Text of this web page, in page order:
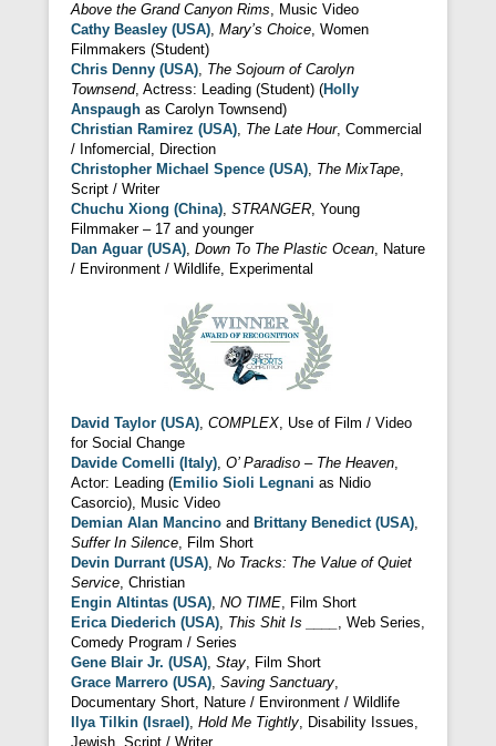
Above the Grand Canyon Rims, Music Video
Cathy Beasley (USA), Mary’s Choice, Women
Filmmakers (Student)
Chris Denny (USA), The Sojourn of Carolyn
Townsend, Actress: Leading (Student) (Holly
Anspaugh as Carolyn Townsend)
Christian Ramirez (USA), The Late Hour, Commercial
/ Infomercial, Direction
Christopher Michael Spence (USA), The MixTape,
Script / Writer
Chuchu Xiong (China), STRANGER, Young
Filmmaker – 17 and younger
Dan Aguar (USA), Down To The Plastic Ocean, Nature
/ Environment / Wildlife, Experimental
David Taylor (USA), COMPLEX, Use of Film / Video
for Social Change
Davide Comelli (Italy), O’ Paradiso – The Heaven,
Actor: Leading (Emilio Sioli Legnani as Nidio
Casorcio), Music Video
Demian Alan Mancino and Brittany Benedict (USA),
Suffer In Silence, Film Short
Devin Durrant (USA), No Tracks: The Value of Quiet
Service, Christian
Engin Altintas (USA), NO TIME, Film Short
Erica Diederich (USA), This Shit Is ____ , Web Series,
Comedy Program / Series
Gene Blair Jr. (USA), Stay, Film Short
Grace Marrero (USA), Saving Sanctuary,
Documentary Short, Nature / Environment / Wildlife
Ilya Tilkin (Israel), Hold Me Tightly, Disability Issues,
Jewish, Script / Writer